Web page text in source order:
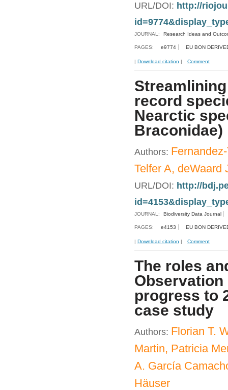
URL/DOI: http://
JOURNAL: Research Ideas and
PAGES: e9774 EU BON
| Download citation | Comment
record
Nearctic
Braconidae)
Authors:
Telfer A, deWaard
URL/DOI: http://
JOURNAL: Biodiversity Data Journal
PAGES: e4153 EU BON
| Download citation | Comment
The roles
progress to
case study
Authors: Florian T.
Martin, Patricia
A. García
Häuser